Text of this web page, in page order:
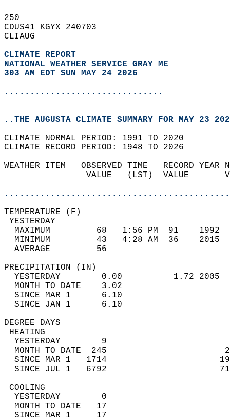
250
CDUS41 KGYX 240703
CLIAUG
CLIMATE REPORT
NATIONAL WEATHER SERVICE GRAY ME
303 AM EDT SUN MAY 24 2026
...............................
..THE AUGUSTA CLIMATE SUMMARY FOR MAY 23
CLIMATE NORMAL PERIOD: 1991 TO 2020
CLIMATE RECORD PERIOD: 1948 TO 2026
WEATHER ITEM   OBSERVED TIME   RECORD
VALUE   (LST)  VALUE
MAXIMUM         68   1:56 PM  91
MINIMUM         43   4:28 AM  36
AVERAGE         56
YESTERDAY        0.00          1.72
MONTH TO DATE    3.02
SINCE MAR 1      6.10
SINCE JAN 1      6.10
DEGREE
YESTERDAY        9
MONTH TO DATE  245
SINCE MAR 1   1714
SINCE JUL 1   6792
YESTERDAY        0
MONTH TO DATE   17
SINCE MAR 1     17